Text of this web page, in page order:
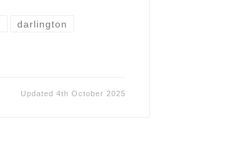
darlington
Updated 4th October 2025